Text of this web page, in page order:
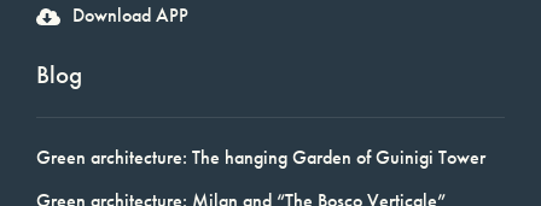
Download APP
Blog
Green architecture: The hanging Garden of Guinigi Tower
Green architecture: Milan and “The Bosco Verticale”